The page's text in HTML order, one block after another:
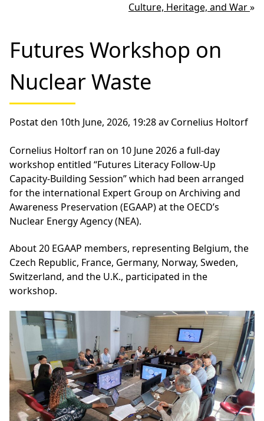
Culture, Heritage, and War»
Futures Workshop on
Nuclear Waste
Postat den 10th June, 2026, 19:28 av Cornelius Holtorf
Cornelius Holtorf ran on 10 June 2026 a full-day
workshop entitled “Futures Literacy Follow-Up
Capacity-Building Session” which had been arranged
for the international Expert Group on Archiving and
Awareness Preservation (EGAAP) at the OECD’s
Nuclear Energy Agency (NEA).
About 20 EGAAP members, representing Belgium, the
Czech Republic, France, Germany, Norway, Sweden,
Switzerland, and the U.K., participated in the
workshop.